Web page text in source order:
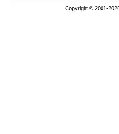
Copyright © 2001-